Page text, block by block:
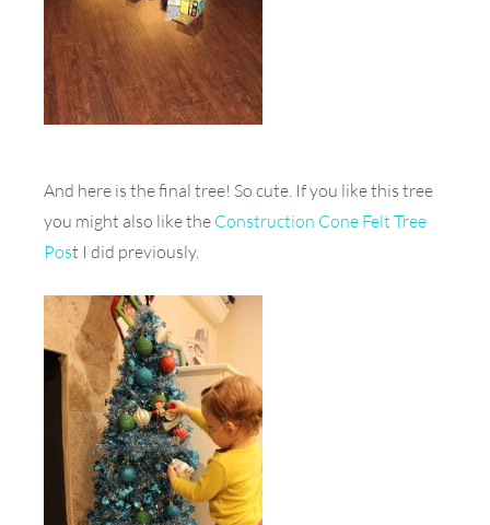
And here is the final tree! So cute. If you like this tree
you might also like the Construction Cone Felt Tree
Post I did previously.